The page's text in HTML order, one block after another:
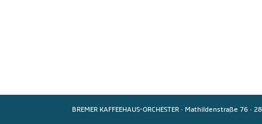
BREMER KAFFEEHAUS-ORCHESTER · Mathildenstraße 76 ·